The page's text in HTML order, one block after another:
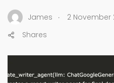
James . 2 November
Shares